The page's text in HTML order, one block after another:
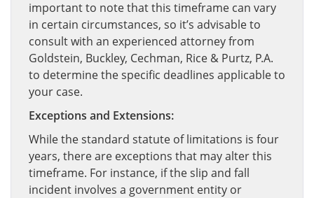
important to note that this timeframe can vary
in certain circumstances, so it’s advisable to
consult with an experienced attorney from
Goldstein, Buckley, Cechman, Rice & Purtz, P.A.
to determine the specific deadlines applicable to
your case.
Exceptions and Extensions:
While the standard statute of limitations is four
years, there are exceptions that may alter this
timeframe. For instance, if the slip and fall
incident involves a government entity or